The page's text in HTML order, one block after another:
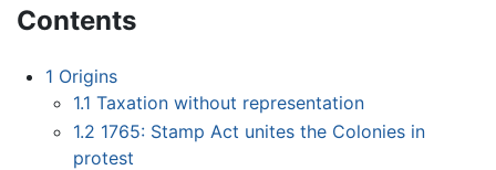
Contents
1 Origins
1.1 Taxation without representation
1.2 1765: Stamp Act unites the Colonies in
protest